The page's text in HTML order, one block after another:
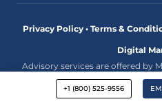
+1 (800) 525-9556
Privacy Policy • Terms &
Digital
Advisory services are offered by
an investment adviser
Exchange Commission. The
discuss economic and market